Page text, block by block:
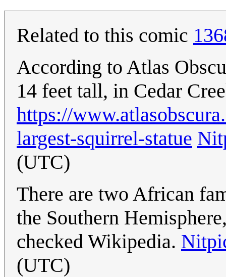
Related to this comic
According to Atlas
14 feet tall, in Cedar
https://
largest-squirrel-statue
(UTC)
There are two African
the Southern
checked Wikipedia.
(UTC)